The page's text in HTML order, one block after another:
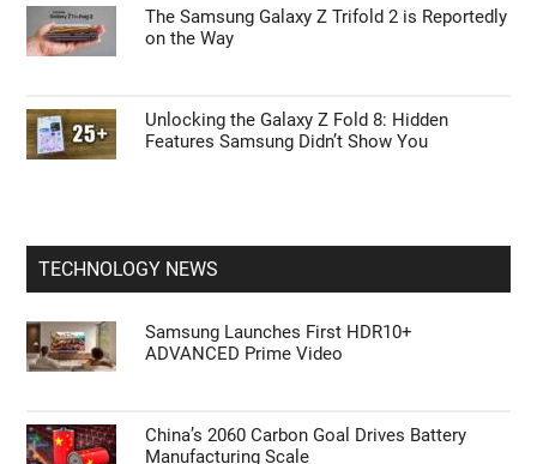
The Samsung Galaxy Z Trifold 2 is Reportedly
on the Way
Unlocking the Galaxy Z Fold 8: Hidden
Features Samsung Didn’t Show You
TECHNOLOGY NEWS
Samsung Launches First HDR10+
ADVANCED Prime Video
China’s 2060 Carbon Goal Drives Battery
Manufacturing Scale